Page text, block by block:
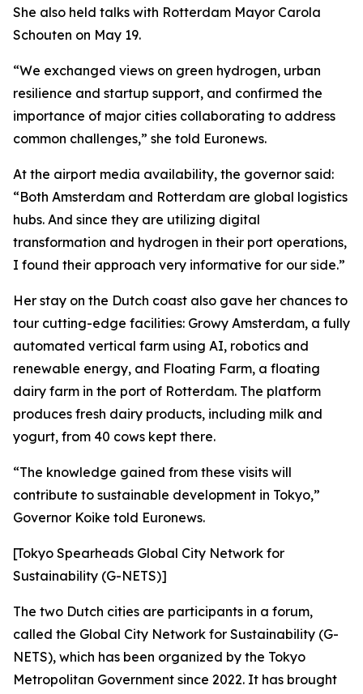
She also held talks with Rotterdam Mayor Carola
Schouten on May 19.
“We exchanged views on green hydrogen, urban
resilience and startup support, and confirmed the
importance of major cities collaborating to address
common challenges,” she told Euronews.
At the airport media availability, the governor said:
“Both Amsterdam and Rotterdam are global logistics
hubs. And since they are utilizing digital
transformation and hydrogen in their port operations,
I found their approach very informative for our side.”
Her stay on the Dutch coast also gave her chances to
tour cutting-edge facilities: Growy Amsterdam, a fully
automated vertical farm using AI, robotics and
renewable energy, and Floating Farm, a floating
dairy farm in the port of Rotterdam. The platform
produces fresh dairy products, including milk and
yogurt, from 40 cows kept there.
“The knowledge gained from these visits will
contribute to sustainable development in Tokyo,”
Governor Koike told Euronews.
[Tokyo Spearheads Global City Network for
Sustainability (G-NETS)]
The two Dutch cities are participants in a forum,
called the Global City Network for Sustainability (G-
NETS), which has been organized by the Tokyo
Metropolitan Government since 2022. It has brought